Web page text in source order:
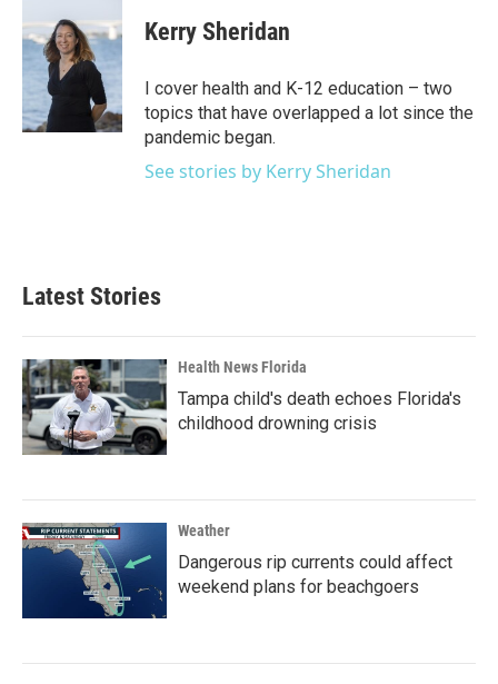
e
b
t
t
e
r
k
e
d
I
n
Kerry Sheridan
I cover health and K-12 education – two
topics that have overlapped a lot since the
pandemic began.
See stories by Kerry Sheridan
Latest Stories
Health News Florida
Tampa child's death echoes Florida's
childhood drowning crisis
Weather
Dangerous rip currents could affect
weekend plans for beachgoers